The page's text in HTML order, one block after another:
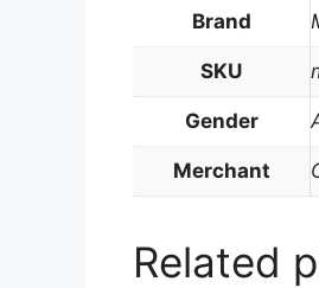
Brand
SKU
Gender
Merchant
Related